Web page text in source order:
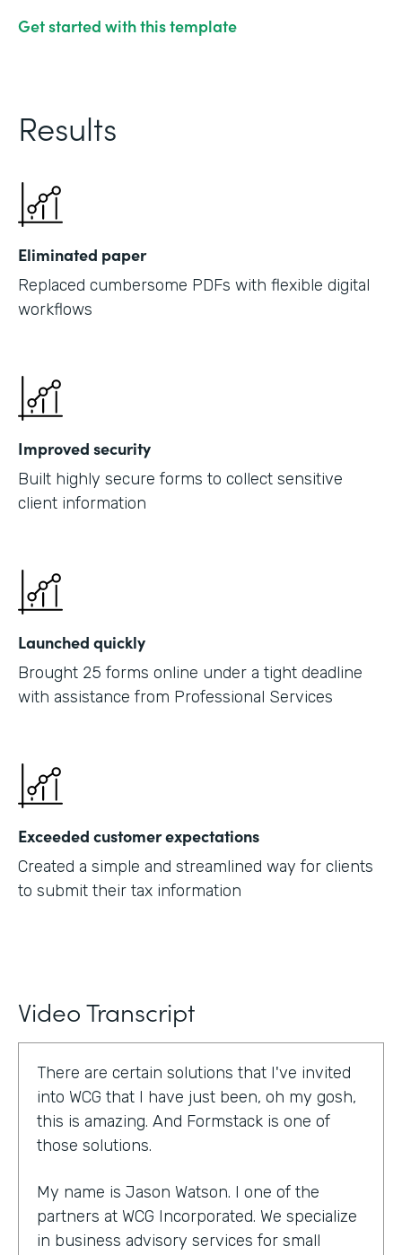
Get started with this template
Results
Eliminated paper
Replaced cumbersome PDFs with flexible digital
workflows
Improved security
Built highly secure forms to collect sensitive
client information
Launched quickly
Brought 25 forms online under a tight deadline
with assistance from Professional Services
Exceeded customer expectations
Created a simple and streamlined way for clients
to submit their tax information
Video Transcript
There are certain solutions that I've invited
into WCG that I have just been, oh my gosh,
this is amazing. And Formstack is one of
those solutions.
My name is Jason Watson. I one of the
partners at WCG Incorporated. We specialize
in business advisory services for small